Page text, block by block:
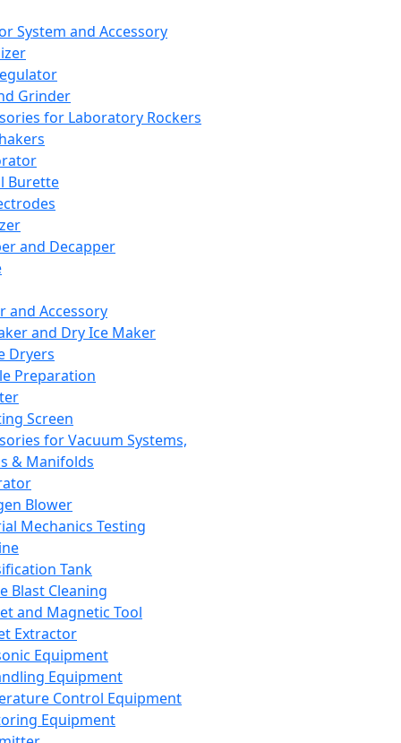
System and Accessory
Grinder
for Laboratory Rockers
Burette
and Decapper
and Accessory
and Dry Ice Maker
Dryers
Preparation
Screen
for Vacuum Systems,
& Manifolds
Blower
Mechanics Testing
Tank
Blast Cleaning
and Magnetic Tool
Extractor
Equipment
Equipment
Control Equipment
Equipment